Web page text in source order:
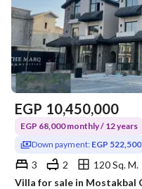
EGP 10,450,000
EGP 68,000 monthly / 12 years
Down payment: EGP 522,500
3 2
120 Sq. M.